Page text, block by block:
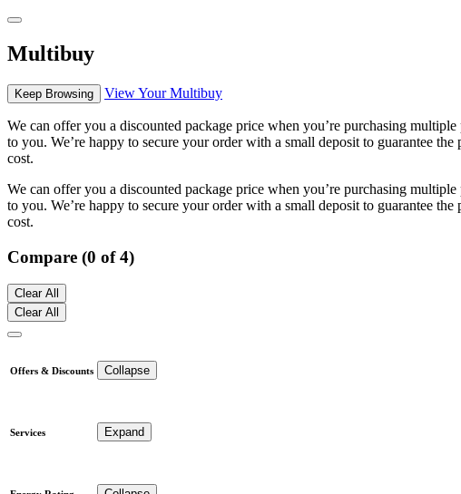
Multibuy
Keep Browsing View Your Multibuy
We can offer you a discounted package price when you’re purchasing
to you. We’re happy to secure your order with a small deposit to guarantee
cost.
We can offer you a discounted package price when you’re purchasing
to you. We’re happy to secure your order with a small deposit to guarantee
cost.
Compare (0 of 4)
Clear All
Clear All
Offers & Discounts Collapse
Services Expand